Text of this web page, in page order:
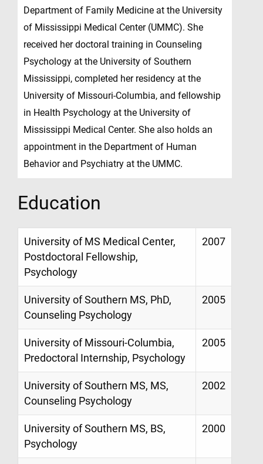
Department of Family Medicine at the University
of Mississippi Medical Center (UMMC). She
received her doctoral training in Counseling
Psychology at the University of Southern
Mississippi, completed her residency at the
University of Missouri-Columbia, and fellowship
in Health Psychology at the University of
Mississippi Medical Center. She also holds an
appointment in the Department of Human
Behavior and Psychiatry at the UMMC.
Education
University of MS Medical Center,
Postdoctoral Fellowship,
Psychology
2007
University of Southern MS, PhD,
Counseling Psychology
2005
University of Missouri-Columbia,
Predoctoral Internship, Psychology
2005
University of Southern MS, MS,
Counseling Psychology
2002
University of Southern MS, BS,
Psychology
2000